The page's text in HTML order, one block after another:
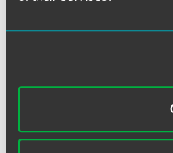
New York City 10022